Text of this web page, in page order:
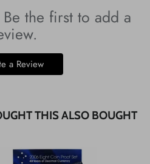
the first to add a
a Review
THIS ALSO BOUGHT